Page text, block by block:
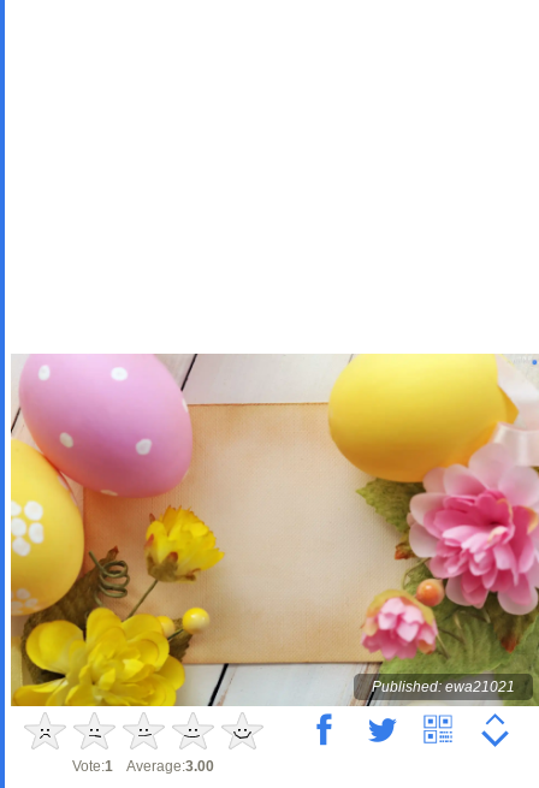
Published: ewa21021
Vote:1 Average:3.00